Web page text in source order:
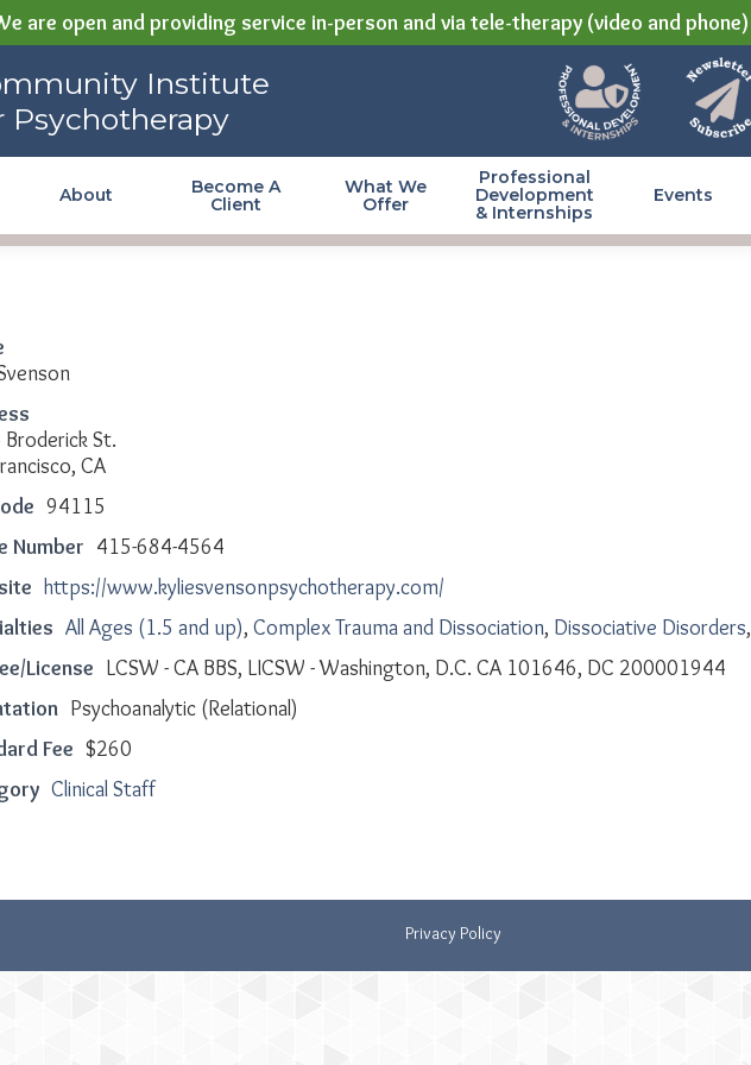
are open and providing service in-person and via tele-therapy (video and phone)
for Institute
Psychotherapy
About
Become A
Client
What We
Offer
Professional
Development
& Internships
Events
St.
CA
94115
Number 415-684-4564
https://www.kyliesvensonpsychotherapy.com/
All Ages (1.5 and up), Complex Trauma and Dissociation, Dissociative Disorders,
License LCSW - CA BBS, LICSW - Washington, D.C. CA 101646, DC 200001944
Psychoanalytic (Relational)
Fee $260
Clinical Staff
Privacy Policy